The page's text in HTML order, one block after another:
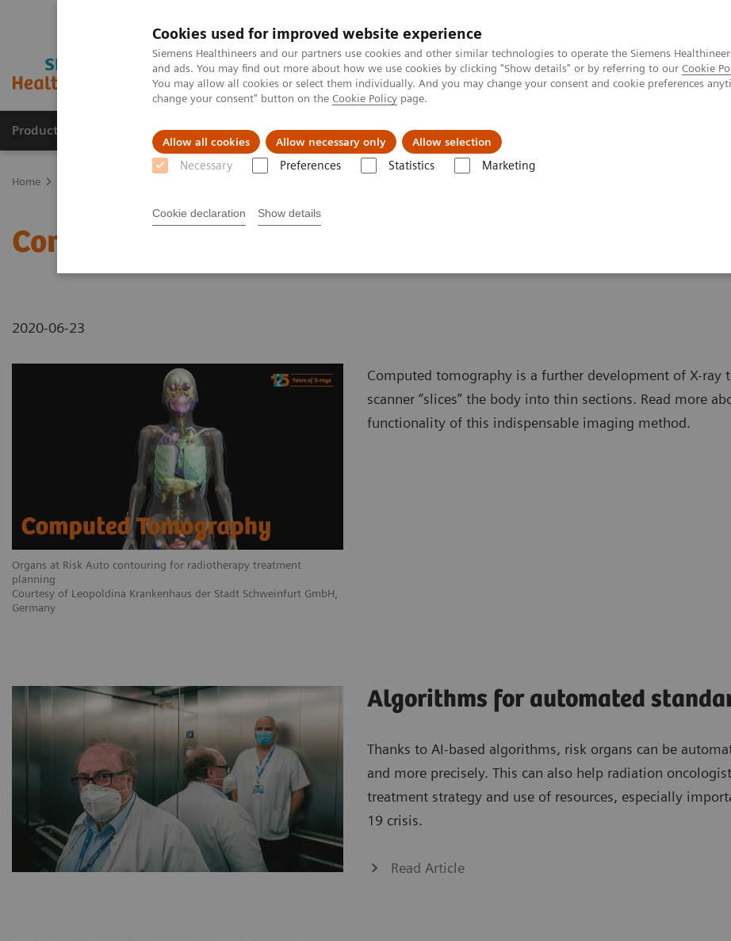
Cookies used for improved website experience
Siemens Healthineers and our partners use cookies and other similar technologies to operate the Siemens
and ads. You may find out more about how we use cookies by clicking "Show details" or by referring to our Cookie
You may allow all cookies or select them individually. And you may change your consent and cookie preferences
change your consent" button on the Cookie Policy page.
Allow all cookies Allow necessary only Allow selection
Necessary Preferences Statistics Marketing
Cookie declaration Show details
Products & Services Clinical Fields About us
Home
Computed Tomography
2020-06-23
Organs at Risk Auto contouring for radiotherapy treatment
planning
Courtesy of Leopoldina Krankenhaus der Stadt Schweinfurt GmbH,
Germany
Computed tomography is a further development of X-ray
scanner “slices” the body into thin sections. Read more
functionality of this indispensable imaging method.
Algorithms for automated
Thanks to AI-based algorithms, risk organs can be
and more precisely. This can also help radiation
treatment strategy and use of resources, especially
19 crisis.
Read Article